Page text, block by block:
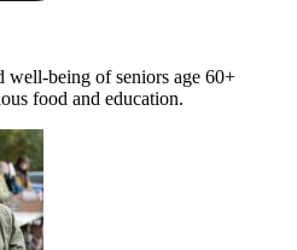
well-being of seniors age 60+
food and education.